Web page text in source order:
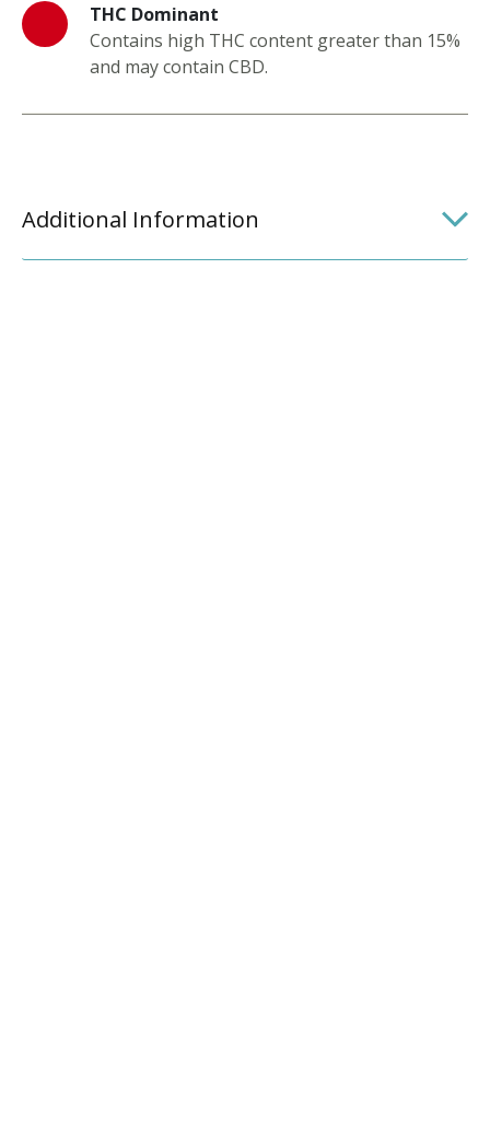
THC Dominant
Contains high THC content greater than 15%
and may contain CBD.
Additional Information